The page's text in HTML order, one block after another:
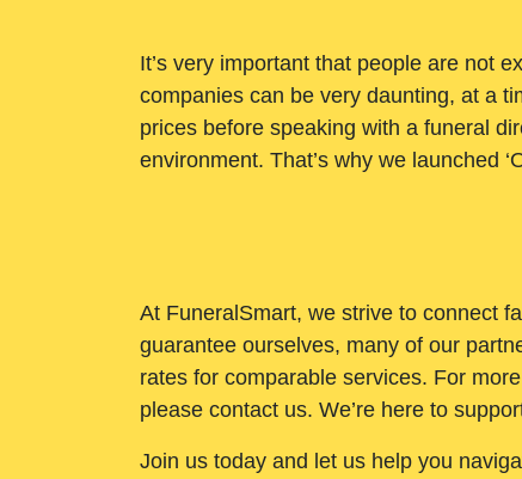
It’s very important that people are not
companies can be very daunting, at a
prices before speaking with a funeral
environment. That’s why we launched
At FuneralSmart, we strive to connect
guarantee ourselves, many of our
rates for comparable services. For
please contact us. We’re here to
Join us today and let us help you